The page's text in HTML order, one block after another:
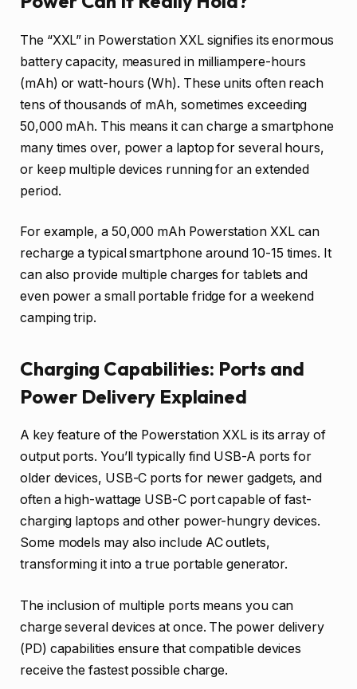
The “XXL” in Powerstation XXL signifies its enormous
battery capacity, measured in milliampere-hours
(mAh) or watt-hours (Wh). These units often reach
tens of thousands of mAh, sometimes exceeding
50,000 mAh. This means it can charge a smartphone
many times over, power a laptop for several hours,
or keep multiple devices running for an extended
period.
For example, a 50,000 mAh Powerstation XXL can
recharge a typical smartphone around 10-15 times. It
can also provide multiple charges for tablets and
even power a small portable fridge for a weekend
camping trip.
Charging Capabilities: Ports and
Power Delivery Explained
A key feature of the Powerstation XXL is its array of
output ports. You’ll typically find USB-A ports for
older devices, USB-C ports for newer gadgets, and
often a high-wattage USB-C port capable of fast-
charging laptops and other power-hungry devices.
Some models may also include AC outlets,
transforming it into a true portable generator.
The inclusion of multiple ports means you can
charge several devices at once. The power delivery
(PD) capabilities ensure that compatible devices
receive the fastest possible charge.